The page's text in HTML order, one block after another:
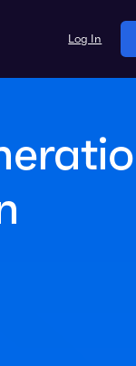
Log In